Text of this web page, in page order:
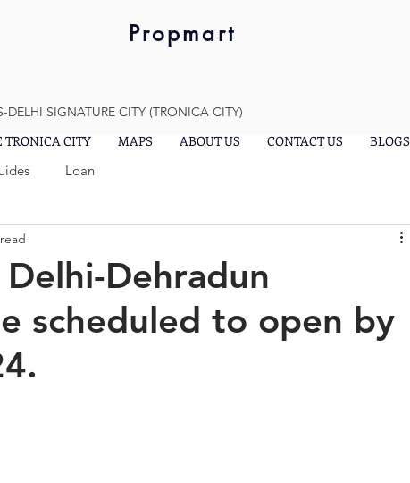
Propmart
DELHI SIGNATURE CITY (TRONICA CITY)
TRONICA CITY MAPS ABOUT US CONTACT US BLOGS
Loan
Dehradun
scheduled to open by